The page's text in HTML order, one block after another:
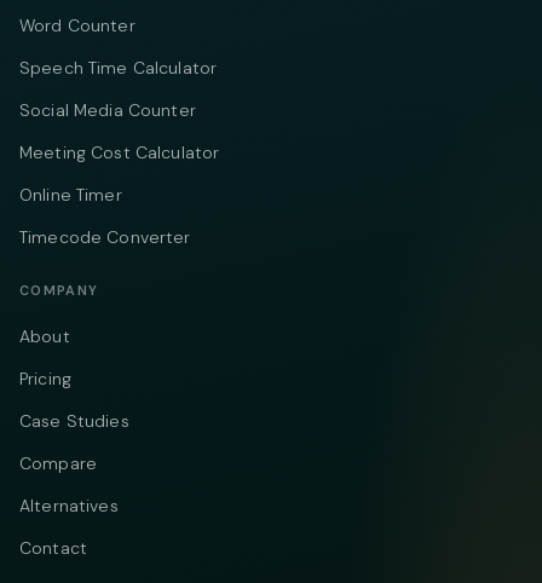
Word Counter
Speech Time Calculator
Social Media Counter
Meeting Cost Calculator
Online Timer
Timecode Converter
COMPANY
About
Pricing
Case Studies
Compare
Alternatives
Contact